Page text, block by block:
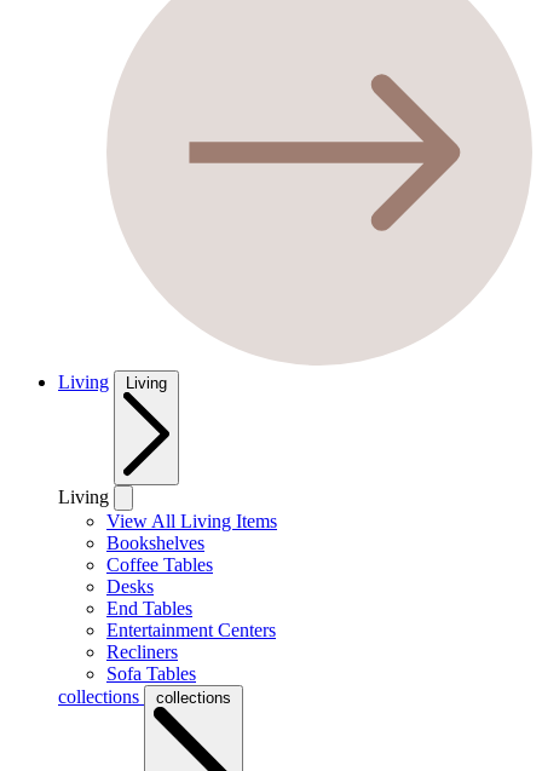
Living Living
Living
View All Living Items
Bookshelves
Coffee Tables
Desks
End Tables
Entertainment Centers
Recliners
Sofa Tables
collections
collections